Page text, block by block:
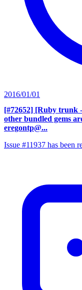
2016/01/01
[#72652] [Ruby trunk
other bundled gems
eregontp@...
Issue #11937 has been